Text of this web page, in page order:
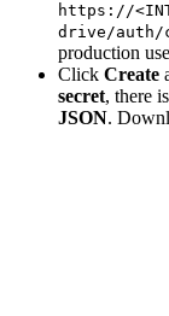
https://
drive/auth/
production
Click Create
secret, there
JSON.